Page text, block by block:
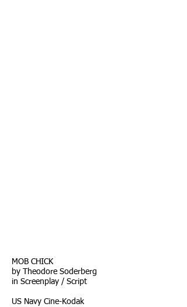
MOB CHICK
by Theodore Soderberg
in Screenplay / Script
US Navy Cine-Kodak